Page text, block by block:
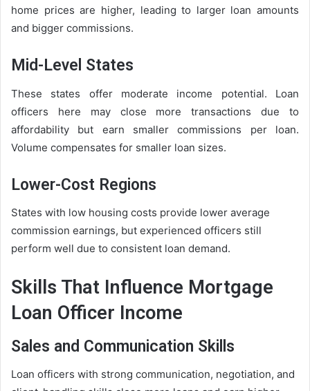
home prices are higher, leading to larger loan amounts
and bigger commissions.
Mid-Level States
These states offer moderate income potential. Loan
officers here may close more transactions due to
affordability but earn smaller commissions per loan.
Volume compensates for smaller loan sizes.
Lower-Cost Regions
States with low housing costs provide lower average
commission earnings, but experienced officers still
perform well due to consistent loan demand.
Skills That Influence Mortgage
Loan Officer Income
Sales and Communication Skills
Loan officers with strong communication, negotiation, and